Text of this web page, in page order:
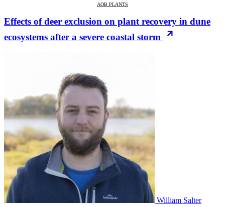
AOB PLANTS
Effects of deer exclusion on plant recovery in dune
ecosystems after a severe coastal storm
William Salter